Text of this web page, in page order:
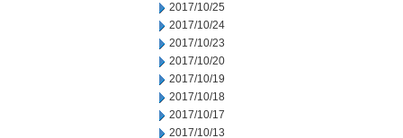
2017/10/25
2017/10/24
2017/10/23
2017/10/20
2017/10/19
2017/10/18
2017/10/17
2017/10/13